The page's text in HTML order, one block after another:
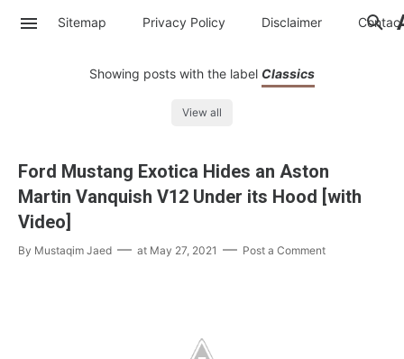
Sitemap Privacy Policy Disclaimer Contac
Showing posts with the label Classics
View all
Ford Mustang Exotica Hides an Aston
Martin Vanquish V12 Under its Hood [with
Video]
By Mustaqim Jaed at May 27, 2021 Post a Comment